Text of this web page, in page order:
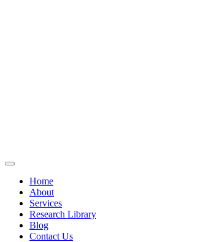
Home
About
Services
Research Library
Blog
Contact Us